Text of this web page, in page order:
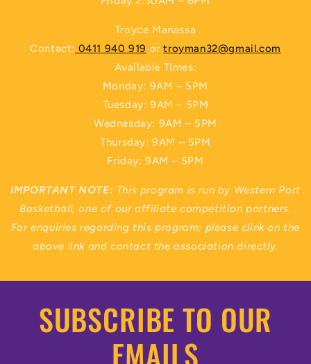
Troyce Manassa
Contact: 0411 940 919 or troyman32@gmail.com
Available Times:
Monday: 9AM – 5PM
Tuesday: 9AM – 5PM
Wednesday: 9AM – 5PM
Thursday: 9AM – 5PM
Friday: 9AM – 5PM
IMPORTANT NOTE: This program is run by Western Port
Basketball, one of our affiliate competition partners.
For enquiries regarding this program; please clink on the
above link and contact the association directly.
SUBSCRIBE TO OUR
EMAILS